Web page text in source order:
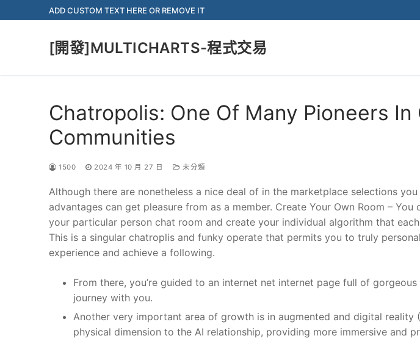
to
ADD CUSTOM TEXT HERE OR REMOVE IT
[開發]MULTICHARTS-程式交易
Chatropolis: One Of Many Pioneers
Communities
1500 2024 年 10 月 27 日 未分類
Although there are nonetheless a nice deal of in the marketplace selections
advantages can get pleasure from as a member. Create Your Own Room –
your particular person chat room and create your individual algorithm that
This is a singular chatroplis and funky operate that permits you to truly
experience and achieve a following.
From there, you’re guided to an internet net internet page full of
journey with you.
Another very important area of growth is in augmented and digital reality
physical dimension to the AI relationship, providing more immersive and